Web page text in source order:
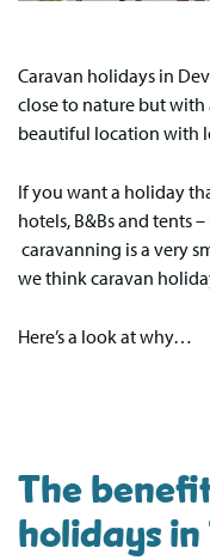
Caravan holidays in
close to nature but with
beautiful location with
If you want a holiday
hotels, B&Bs and tents
caravanning is a very
we think caravan
Here’s a look at why…
The
holidays in